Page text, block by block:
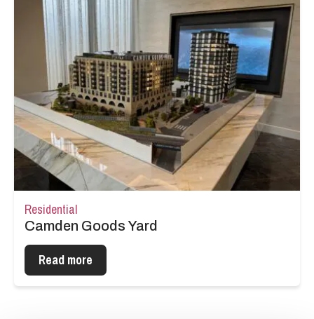
Residential
Camden Goods Yard
Read more